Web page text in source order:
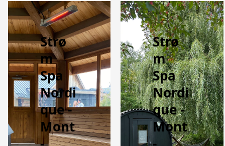
Strø
m
Spa
Nordi
que -
Mont
Strø
m
Spa
Nordi
que -
Mont